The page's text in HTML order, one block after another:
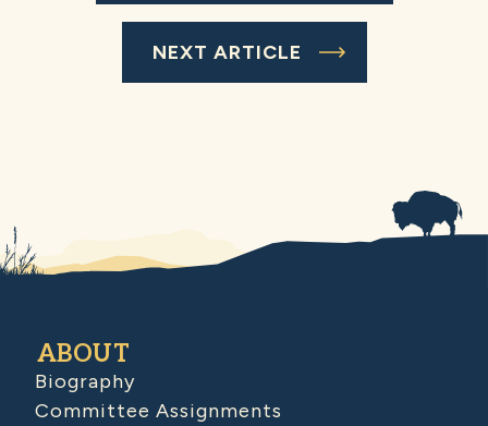
NEXT ARTICLE
ABOUT
Biography
Committee Assignments